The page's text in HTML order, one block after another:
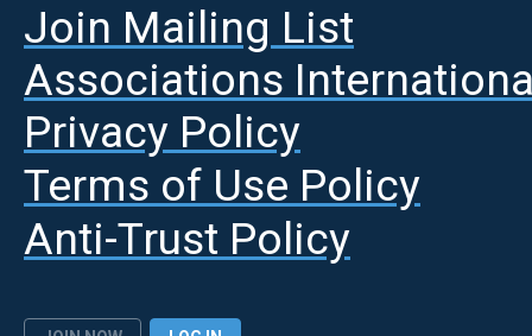
Join Mailing List
Associations
Privacy Policy
Terms of Use Policy
Anti-Trust Policy